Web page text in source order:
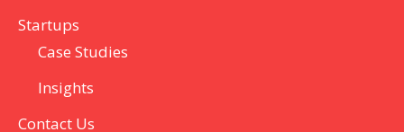
Startups
Case Studies
Insights
Contact Us